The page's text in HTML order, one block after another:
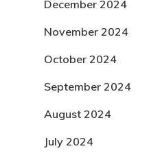
December 2024
November 2024
October 2024
September 2024
August 2024
July 2024